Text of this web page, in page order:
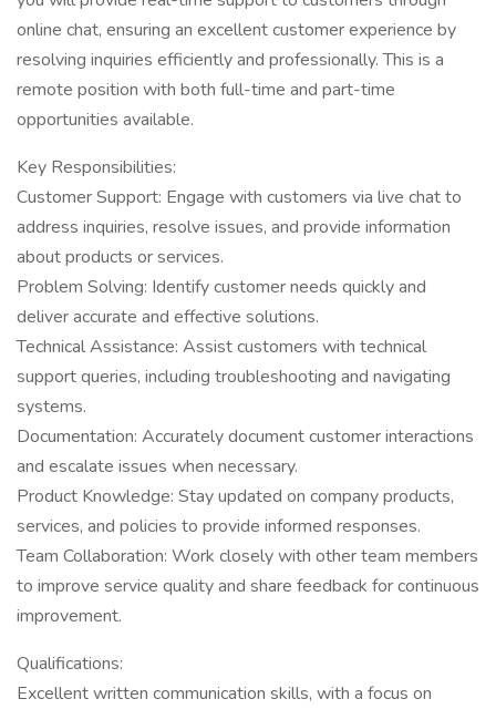
online chat, ensuring an excellent customer experience by
resolving inquiries efficiently and professionally. This is a
remote position with both full-time and part-time
opportunities available.
Key Responsibilities:
Customer Support: Engage with customers via live chat to
address inquiries, resolve issues, and provide information
about products or services.
Problem Solving: Identify customer needs quickly and
deliver accurate and effective solutions.
Technical Assistance: Assist customers with technical
support queries, including troubleshooting and navigating
systems.
Documentation: Accurately document customer interactions
and escalate issues when necessary.
Product Knowledge: Stay updated on company products,
services, and policies to provide informed responses.
Team Collaboration: Work closely with other team members
to improve service quality and share feedback for continuous
improvement.
Qualifications:
Excellent written communication skills, with a focus on